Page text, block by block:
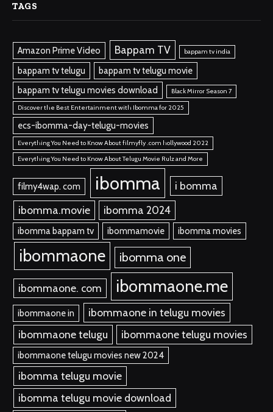
TAGS
Amazon Prime Video Bappam TV bappam tv india
bappam tv telugu
bappam tv telugu movie
bappam tv telugu movies download
Black Mirror Season 7
Discover the Best Entertainment with Ibomma for 2025
ecs-ibomma-day-telugu-movies
Everything You Need to Know About filmyfly .com hollywood 2022
Everything You Need to Know About Telugu Movie Rulz and More
filmy4wap. com ibomma
i bomma
ibomma.movie
ibomma 2024
ibomma bappam tv ibommamovie ibomma movies
ibommaone ibomma one
ibommaone. com ibommaone.me
ibommaone in
ibommaone in telugu movies
ibommaone telugu
ibommaone telugu movies
ibommaone telugu movies new 2024
ibomma telugu movie
ibomma telugu movie download